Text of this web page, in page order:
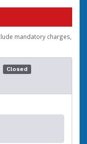
mandatory charges,
Closed